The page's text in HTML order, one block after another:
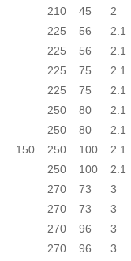
150
210 45 2
225
56 2.1
225
56 2.1
225
75 2.1
225
75 2.1
250
80 2.1
250
80 2.1
250
100 2.1
250
100 2.1
270
73 3
270
73 3
270
96 3
270
96 3